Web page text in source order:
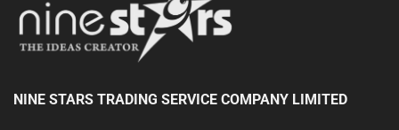
NINE STARS TRADING SERVICE COMPANY LIMITED